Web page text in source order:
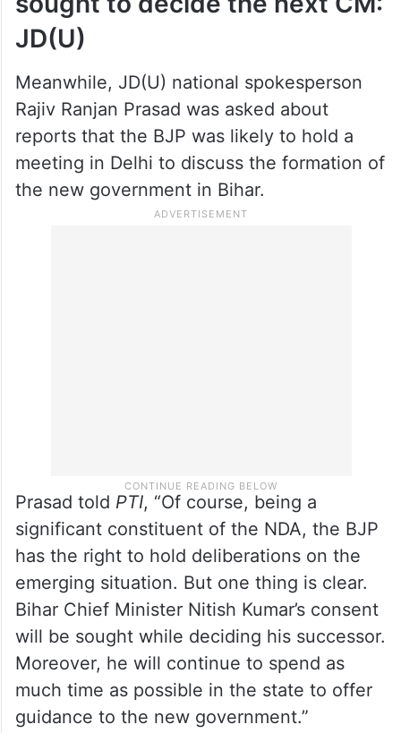
out since the final decision would be taken
by the BJP’s top leadership, known for
Nitish Kumar’s consent will be
sought to decide the next CM:
JD(U)
Prasad told
, “Of course, being a
significant constituent of the NDA, the BJP
has the right to hold deliberations on the